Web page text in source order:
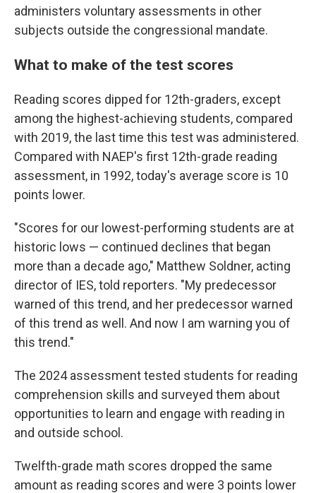
administers voluntary assessments in other
subjects outside the congressional mandate.
What to make of the test scores
Reading scores dipped for 12th-graders, except
among the highest-achieving students, compared
with 2019, the last time this test was administered.
Compared with NAEP's first 12th-grade reading
assessment, in 1992, today's average score is 10
points lower.
"Scores for our lowest-performing students are at
historic lows — continued declines that began
more than a decade ago," Matthew Soldner, acting
director of IES, told reporters. "My predecessor
warned of this trend, and her predecessor warned
of this trend as well. And now I am warning you of
this trend."
The 2024 assessment tested students for reading
comprehension skills and surveyed them about
opportunities to learn and engage with reading in
and outside school.
Twelfth-grade math scores dropped the same
amount as reading scores and were 3 points lower